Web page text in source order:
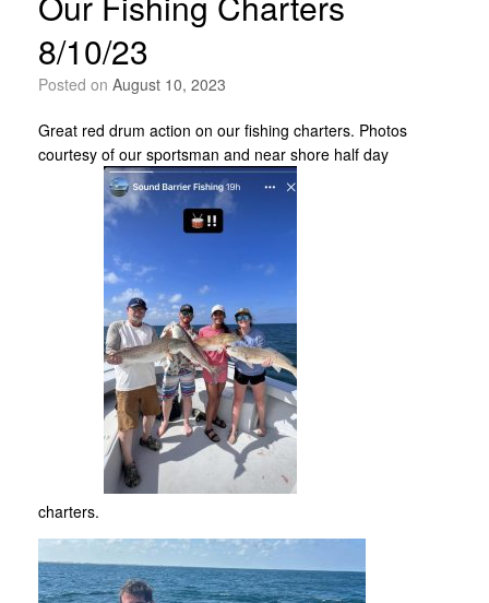
8/10/23
Posted on August 10, 2023
Great red drum action on our fishing charters. Photos
courtesy of our sportsman and near shore half day
charters.